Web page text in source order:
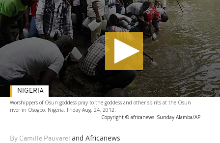
Worshippers of Osun goddess pray to the goddess and other spirits at the Osun
river in Osogbo, Nigeria, Friday Aug. 24, 2012.
- Copyright © africanews Sunday Alamba/AP
By Camille Pauvarel and Africanews
NIGERIA